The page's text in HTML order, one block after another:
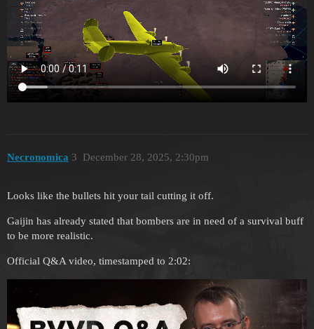
Necronomica December 28, 2025, 2:30pm
3
Looks like the bullets hit your tail cutting it off.
Gaijin has already stated that bombers are in need of a survival buff
to be more realistic.
Official Q&A video, timestamped to 2:02: